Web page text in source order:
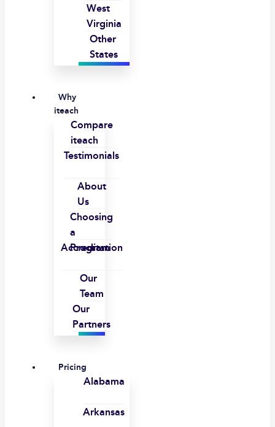
West
Virginia
Other
States
Why
iteach
Compare
iteach
Testimonials
About
Us
Choosing
a
Program
Accreditation
Our
Team
Our
Partners
Pricing
Alabama
Arkansas